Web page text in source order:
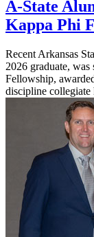
A-State
Kappa Phi
Recent Arkansas
2026 graduate,
Fellowship,
discipline collegiate